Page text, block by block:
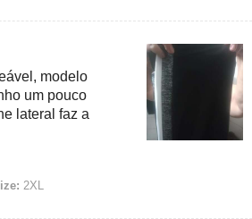
modelo
um pouco
lateral faz a
2XL